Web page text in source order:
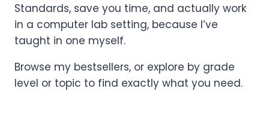
Standards, save you time, and actually work
in a computer lab setting, because I’ve
taught in one myself.
Browse my bestsellers, or explore by grade
level or topic to find exactly what you need.